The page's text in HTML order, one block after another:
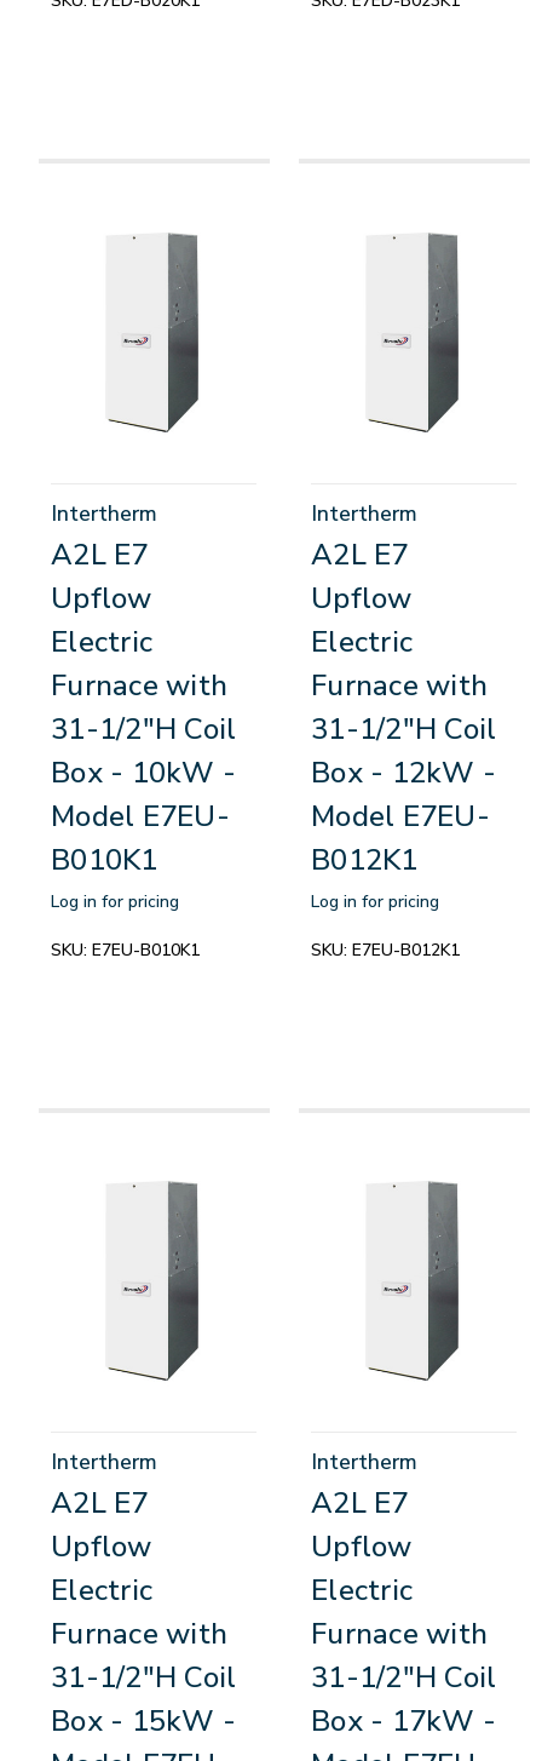
Intertherm
A2L E7
Upflow
Electric
Furnace with
31-1/2"H Coil
Box - 10kW -
Model E7EU-
B010K1
Log in for pricing
SKU: E7EU-B010K1
Intertherm
A2L E7
Upflow
Electric
Furnace with
31-1/2"H Coil
Box - 12kW -
Model E7EU-
B012K1
Log in for pricing
SKU: E7EU-B012K1
Intertherm
A2L E7
Upflow
Electric
Furnace with
31-1/2"H Coil
Box - 15kW -
Intertherm
A2L E7
Upflow
Electric
Furnace with
31-1/2"H Coil
Box - 17kW -